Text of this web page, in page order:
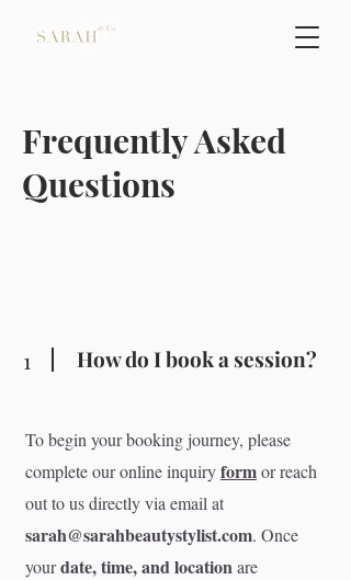
Frequently Asked
Questions
1 How do I book a session?
To begin your booking journey, please
complete our online inquiryformor reach
out to us directly via email at
sarah@sarahbeautystylist.com. Once
yourdate, time, and locationare